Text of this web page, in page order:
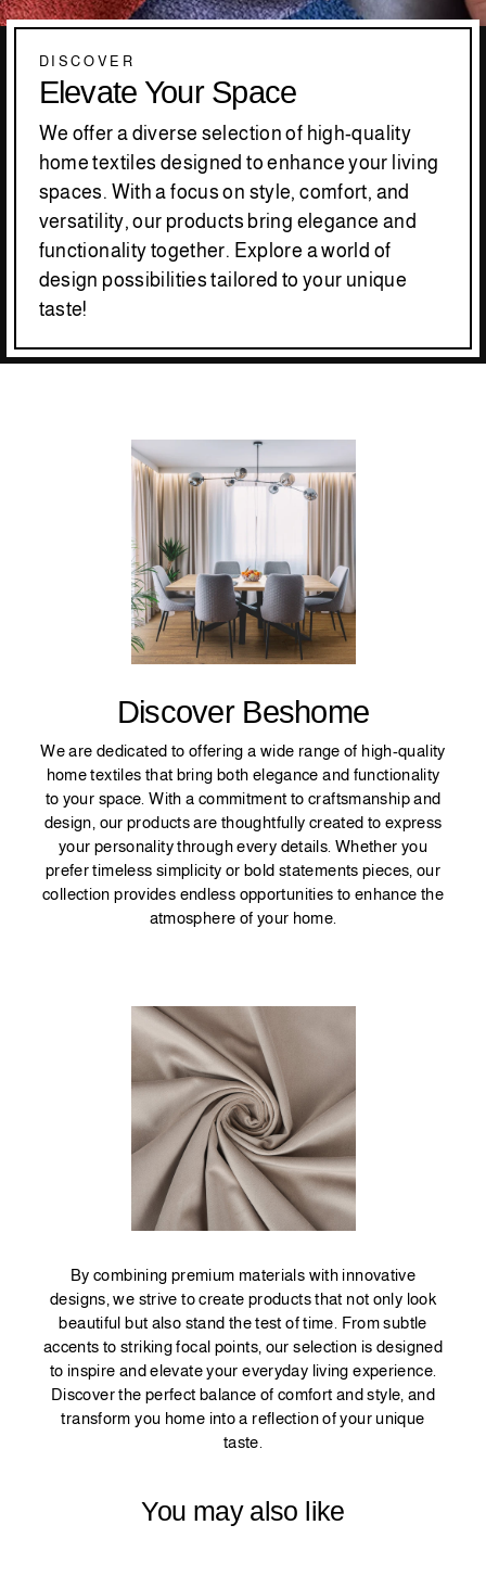
DISCOVER
Elevate Your Space
We offer a diverse selection of high-quality
home textiles designed to enhance your living
spaces. With a focus on style, comfort, and
versatility, our products bring elegance and
functionality together. Explore a world of
design possibilities tailored to your unique
taste!
Discover Beshome
We are dedicated to offering a wide range of high-quality
home textiles that bring both elegance and functionality
to your space. With a commitment to craftsmanship and
design, our products are thoughtfully created to express
your personality through every details. Whether you
prefer timeless simplicity or bold statements pieces, our
collection provides endless opportunities to enhance the
atmosphere of your home.
By combining premium materials with innovative
designs, we strive to create products that not only look
beautiful but also stand the test of time. From subtle
accents to striking focal points, our selection is designed
to inspire and elevate your everyday living experience.
Discover the perfect balance of comfort and style, and
transform you home into a reflection of your unique
taste.
You may also like